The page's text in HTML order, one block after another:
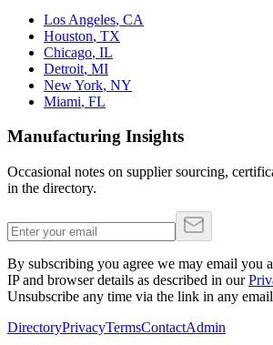
Los Angeles, CA
Houston, TX
Chicago, IL
Detroit, MI
New York, NY
Miami, FL
Manufacturing Insights
Occasional notes on supplier sourcing,
in the directory.
By subscribing you agree we may email you
IP and browser details as described in our
Unsubscribe any time via the link in any
DirectoryPrivacyTermsContactAdmin